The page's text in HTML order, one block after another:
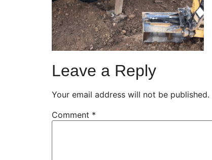
Leave a Reply
Your email address will not be published.
Comment *